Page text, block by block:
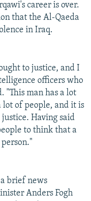
career is over.
that the Al-Qaeda
in Iraq.
to justice, and I
officers who
"This man has a lot
lot of people, and it is
Having said
to think that a
brief news
Anders Fogh